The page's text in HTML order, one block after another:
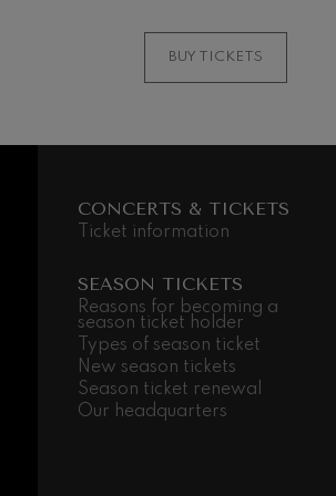
MORE
BUY TICKETS
CONCERTS & TICKETS
Ticket information
SEASON TICKETS
Reasons for becoming a
season ticket holder
Types of season ticket
New season tickets
Season ticket renewal
Our headquarters